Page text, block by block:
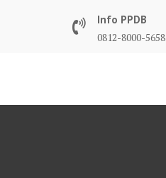
Info PPDB
0812-8000-5658